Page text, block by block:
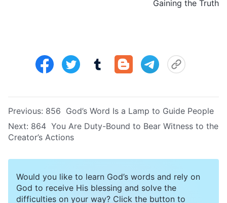
Gaining the Truth
Previous: 856 God’s Word Is a Lamp to Guide People
Next: 864 You Are Duty-Bound to Bear Witness to the
Creator’s Actions
Would you like to learn God’s words and rely on
God to receive His blessing and solve the
difficulties on your way? Click the button to